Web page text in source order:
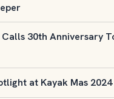
30th Anniversary
at Kayak Mas 2024